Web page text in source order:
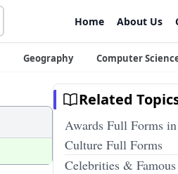
Home About Us
Geography Computer
Related
Awards Full Forms
Culture Full Forms
Celebrities &